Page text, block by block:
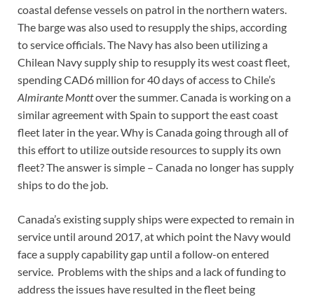
coastal defense vessels on patrol in the northern waters.
The barge was also used to resupply the ships, according
to service officials. The Navy has also been utilizing a
Chilean Navy supply ship to resupply its west coast fleet,
spending CAD6 million for 40 days of access to Chile’s
Almirante Monttover the summer. Canada is working on a
similar agreement with Spain to support the east coast
fleet later in the year. Why is Canada going through all of
this effort to utilize outside resources to supply its own
fleet? The answer is simple – Canada no longer has supply
ships to do the job.
Canada’s existing supply ships were expected to remain in
service until around 2017, at which point the Navy would
face a supply capability gap until a follow-on entered
service. Problems with the ships and a lack of funding to
address the issues have resulted in the fleet being